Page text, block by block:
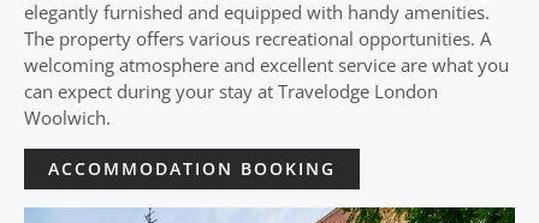
elegantly furnished and equipped with handy amenities.
The property offers various recreational opportunities. A
welcoming atmosphere and excellent service are what you
can expect during your stay at Travelodge London
Woolwich.
ACCOMMODATION BOOKING